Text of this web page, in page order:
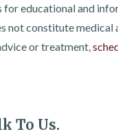
for educational and
not constitute medical
or treatment,
To Us.